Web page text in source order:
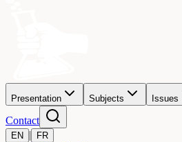
Presentation Subjects Issues
Contact
EN | FR